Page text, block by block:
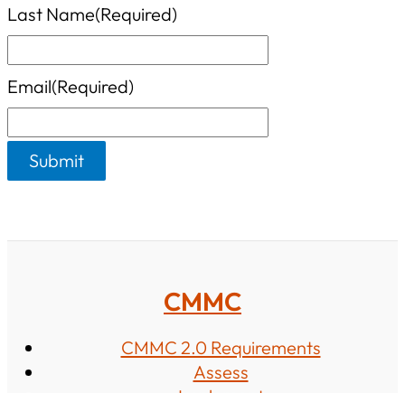
r
e
Last Name(Required)
Email(Required)
CMMC
CMMC 2.0 Requirements
Assess